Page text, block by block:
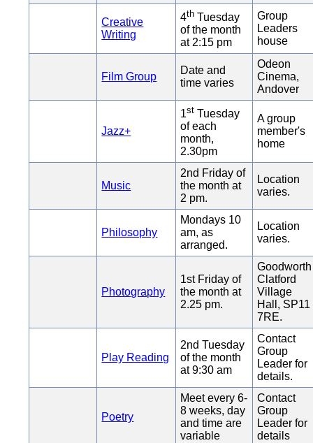
Creative
Writing
4th Tuesday
of the month
at 2:15 pm
Group
Leaders
house
Film Group
Date and
time varies
Odeon
Cinema,
Andover
Jazz+
1st Tuesday
of each
month,
2.30pm
A group
member's
home
Music
2nd Friday of
the month at
2 pm.
Location
varies.
Philosophy
Mondays 10
am, as
arranged.
Location
varies.
Photography
1st Friday of
the month at
2.25 pm.
Goodworth
Clatford
Village
Hall, SP11
7RE.
Play Reading
2nd Tuesday
of the month
at 9:30 am
Contact
Group
Leader for
details.
Poetry
Meet every 6-
8 weeks, day
and time are
variable
Contact
Group
Leader for
details